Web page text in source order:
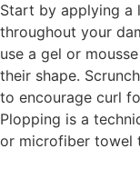
Start by applying a
throughout your
use a gel or
their shape.
to encourage curl
Plopping is a
or microfiber towel